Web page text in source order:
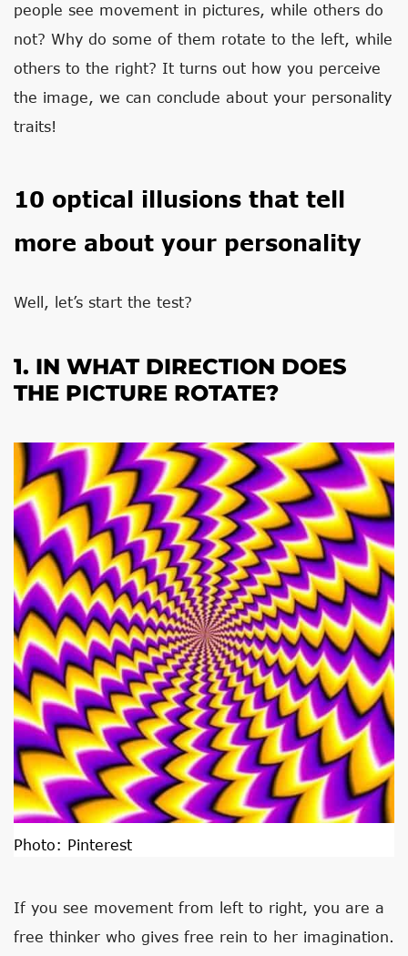
people see movement in pictures, while others do
not? Why do some of them rotate to the left, while
others to the right? It turns out how you perceive
the image, we can conclude about your personality
traits!
10 optical illusions that tell
more about your personality
Well, let’s start the test?
1. IN WHAT DIRECTION DOES
THE PICTURE ROTATE?
Photo: Pinterest
If you see movement from left to right, you are a
free thinker who gives free rein to her imagination.